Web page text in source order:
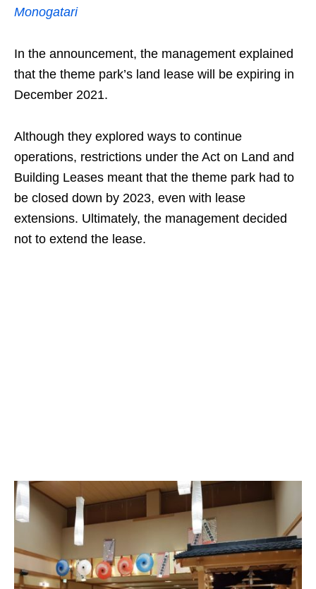
Monogatari
In the announcement, the management explained
that the theme park’s land lease will be expiring in
December 2021.
Although they explored ways to continue
operations, restrictions under the Act on Land and
Building Leases meant that the theme park had to
be closed down by 2023, even with lease
extensions. Ultimately, the management decided
not to extend the lease.